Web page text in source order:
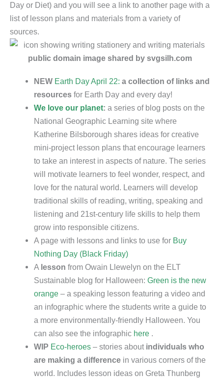
Day or Diet) and you will see a link to another page with a
list of lesson plans and materials from a variety of
sources.
public domain image shared by svgsilh.com
NEW Earth Day April 22: a collection of links and
resources for Earth Day and every day!
We love our planet: a series of blog posts on the
National Geographic Learning site where
Katherine Bilsborough shares ideas for creative
mini-project lesson plans that encourage learners
to take an interest in aspects of nature. The series
will motivate learners to feel wonder, respect, and
love for the natural world. Learners will develop
traditional skills of reading, writing, speaking and
listening and 21st-century life skills to help them
grow into responsible citizens.
A page with lessons and links to use for Buy
Nothing Day (Black Friday)
A lesson from Owain Llewelyn on the ELT
Sustainable blog for Halloween:Green is the new
orange– a speaking lesson featuring a video and
an infographic where the students write a guide to
a more environmentally-friendly Halloween. You
can also see the infographic here .
WIP Eco-heroes – stories about individuals who
are making a difference in various corners of the
world. Includes lesson ideas on Greta Thunberg